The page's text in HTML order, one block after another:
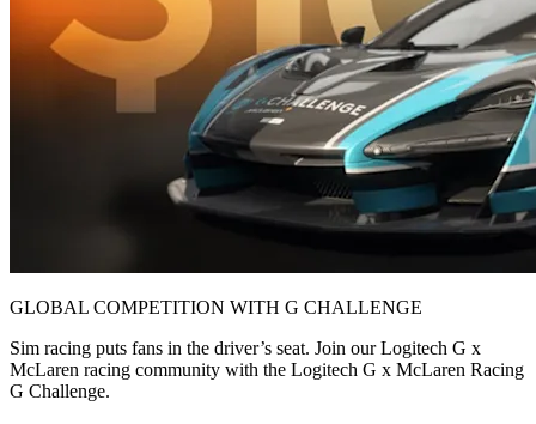
GLOBAL COMPETITION WITH G CHALLENGE
Sim racing puts fans in the driver’s seat. Join our Logitech G x
McLaren racing community with the Logitech G x McLaren Racing
G Challenge.